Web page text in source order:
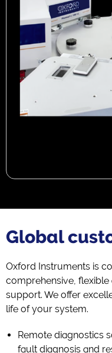
Global
Oxford Instruments is
comprehensive,
support. We offer
life of your system.
Remote diagnostics
fault diagnosis and